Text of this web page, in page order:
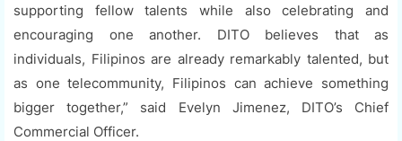
supporting fellow talents while also celebrating and
encouraging one another. DITO believes that as
individuals, Filipinos are already remarkably talented, but
as one telecommunity, Filipinos can achieve something
bigger together,” said Evelyn Jimenez, DITO’s Chief
Commercial Officer.